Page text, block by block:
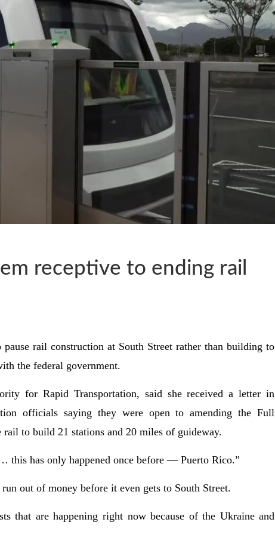
receptive to ending rail
rail construction at South Street rather than building to
the federal government.
for Rapid Transportation, said she received a letter in
officials saying they were open to amending the Full
to build 21 stations and 20 miles of guideway.
this has only happened once before ― Puerto Rico.”
out of money before it even gets to South Street.
that are happening right now because of the Ukraine and